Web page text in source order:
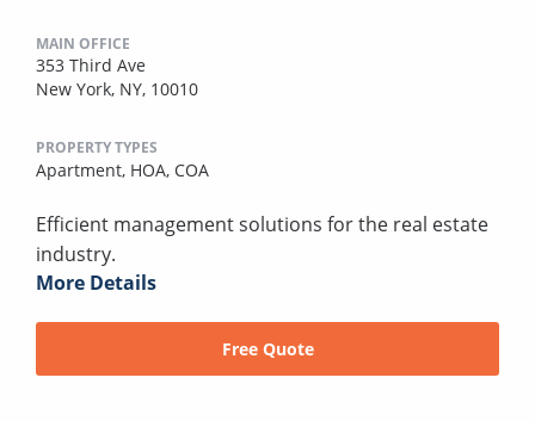
MAIN OFFICE
353 Third Ave
New York, NY, 10010
PROPERTY TYPES
Apartment, HOA, COA
Efficient management solutions for the real estate
industry.
More Details
Free Quote